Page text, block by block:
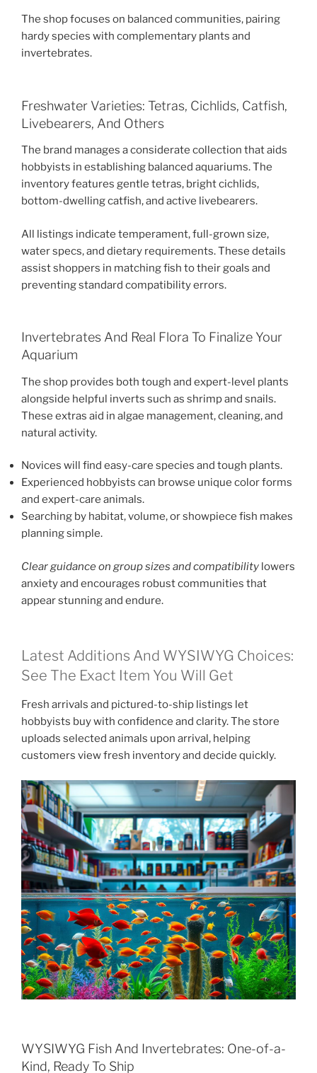
The shop focuses on balanced communities, pairing
hardy species with complementary plants and
invertebrates.
Freshwater Varieties: Tetras, Cichlids, Catfish,
Livebearers, And Others
The brand manages a considerate collection that aids
hobbyists in establishing balanced aquariums. The
inventory features gentle tetras, bright cichlids,
bottom-dwelling catfish, and active livebearers.
All listings indicate temperament, full-grown size,
water specs, and dietary requirements. These details
assist shoppers in matching fish to their goals and
preventing standard compatibility errors.
Invertebrates And Real Flora To Finalize Your
Aquarium
The shop provides both tough and expert-level plants
alongside helpful inverts such as shrimp and snails.
These extras aid in algae management, cleaning, and
natural activity.
Novices will find easy-care species and tough plants.
Experienced hobbyists can browse unique color forms
and expert-care animals.
Searching by habitat, volume, or showpiece fish makes
planning simple.
Clear guidance on group sizes and compatibility lowers
anxiety and encourages robust communities that
appear stunning and endure.
Latest Additions And WYSIWYG Choices:
See The Exact Item You Will Get
Fresh arrivals and pictured-to-ship listings let
hobbyists buy with confidence and clarity. The store
uploads selected animals upon arrival, helping
customers view fresh inventory and decide quickly.
WYSIWYG Fish And Invertebrates: One-of-a-
Kind, Ready To Ship